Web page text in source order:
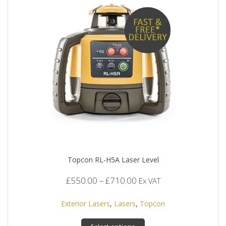
Topcon RL-H5A Laser Level
£550.00 –£710.00Price
£550.00
through
£710.00
Ex VAT
Exterior Lasers, Lasers, Topcon
This